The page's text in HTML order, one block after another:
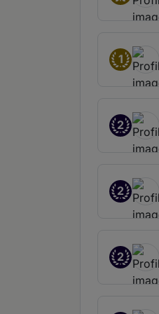
1
2
2
2